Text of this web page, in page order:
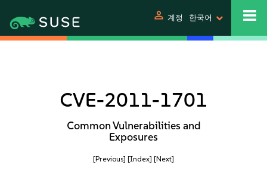
person 계정 한국어
CVE-2011-1701
Common Vulnerabilities and
Exposures
[Previous] [Index] [Next]